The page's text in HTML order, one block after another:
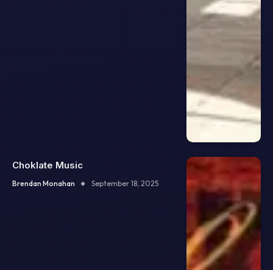
Choklate Music
Brendan Monahan September 18, 2025